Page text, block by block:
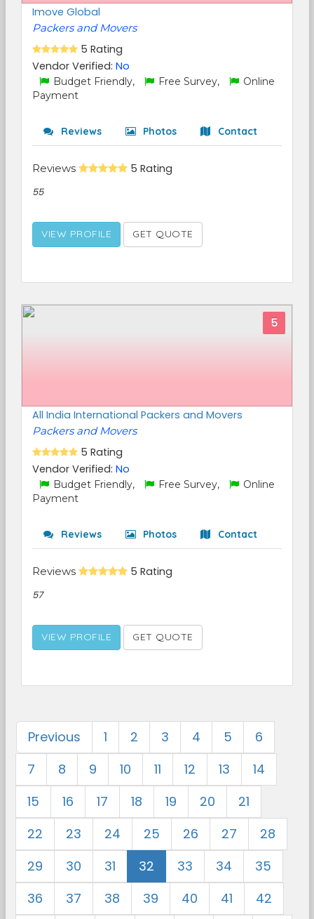
Imove Global
Packers and Movers
5 Rating
Vendor Verified: No
Budget Friendly, Free Survey,
Online
Payment
Reviews Photos Contact
Reviews 5 Rating
55
VIEW PROFILE GET QUOTE
5
All India International Packers and Movers
Packers and Movers
5 Rating
Vendor Verified: No
Budget Friendly, Free Survey,
Online
Payment
Reviews Photos Contact
Reviews 5 Rating
57
VIEW PROFILE GET QUOTE
Previous 1 2 3 4 5
6
7
8 9 10 11 12 13
14
15
16 17 18 19 20
21
22
23 24 25 26 27
28
29
30 31 32 33 34
35
36
37 38 39 40 41
42